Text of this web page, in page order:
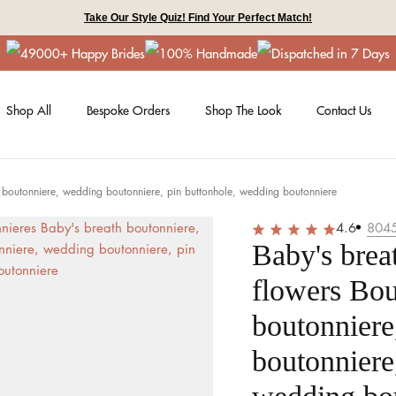
Take Our Style Quiz! Find Your Perfect Match!
49000+ Happy Brides 100% Handmade Dispatched in 7 Days
Shop All Bespoke Orders Shop The Look Contact Us
wedding boutonniere, pin buttonhole, wedding boutonniere
4.6
Baby's
flowers